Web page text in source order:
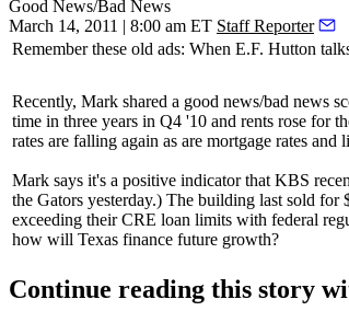
Good News/Bad News
March 14, 2011 | 8:00 am ET Staff Reporter
Remember these old ads: When E.F. Hutton
Recently, Mark shared a good news/bad news
time in three years in Q4 '10 and rents rose for
rates are falling again as are mortgage rates and
Mark says it's a positive indicatorthat KBS
the Gators yesterday.) The building last sold for
exceeding their CRE loan limits with federal
how will Texas finance future growth?
Continue reading this story